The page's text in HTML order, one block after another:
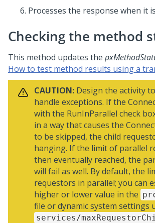
Processes the response when it
Checking the method
This method updates the
How to test method results using a
CAUTION: Design the activity
handle exceptions. If the
with the RunInParallel check
in a way that causes the
to be skipped, the child
hanging. If the limit of parallel
then eventually reached, the
will fail as well. By default, the
requestors in parallel; you can
higher or lower value in the
file or dynamic system settings
services/